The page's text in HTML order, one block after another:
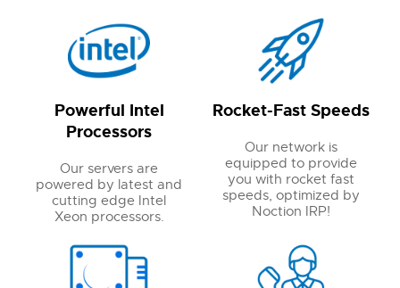
Powerful Intel
Processors
Our servers are
powered by latest and
cutting edge Intel
Xeon processors.
Rocket-Fast Speeds
Our network is
equipped to provide
you with rocket fast
speeds, optimized by
Noction IRP!